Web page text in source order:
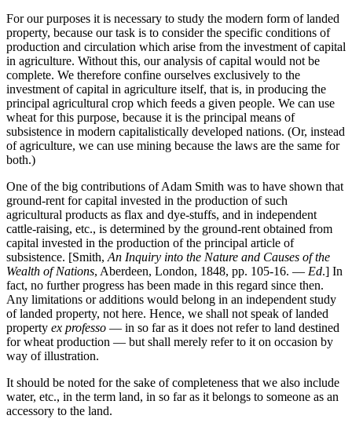
For our purposes it is necessary to study the modern form of landed
property, because our task is to consider the specific conditions of
production and circulation which arise from the investment of capital
in agriculture. Without this, our analysis of capital would not be
complete. We therefore confine ourselves exclusively to the
investment of capital in agriculture itself, that is, in producing the
principal agricultural crop which feeds a given people. We can use
wheat for this purpose, because it is the principal means of
subsistence in modern capitalistically developed nations. (Or, instead
of agriculture, we can use mining because the laws are the same for
both.)
One of the big contributions of Adam Smith was to have shown that
ground-rent for capital invested in the production of such
agricultural products as flax and dye-stuffs, and in independent
cattle-raising, etc., is determined by the ground-rent obtained from
capital invested in the production of the principal article of
subsistence. [Smith, An Inquiry into the Nature and Causes of the
Wealth of Nations, Aberdeen, London, 1848, pp. 105-16. — Ed.] In
fact, no further progress has been made in this regard since then.
Any limitations or additions would belong in an independent study
of landed property, not here. Hence, we shall not speak of landed
property ex professo — in so far as it does not refer to land destined
for wheat production — but shall merely refer to it on occasion by
way of illustration.
It should be noted for the sake of completeness that we also include
water, etc., in the term land, in so far as it belongs to someone as an
accessory to the land.